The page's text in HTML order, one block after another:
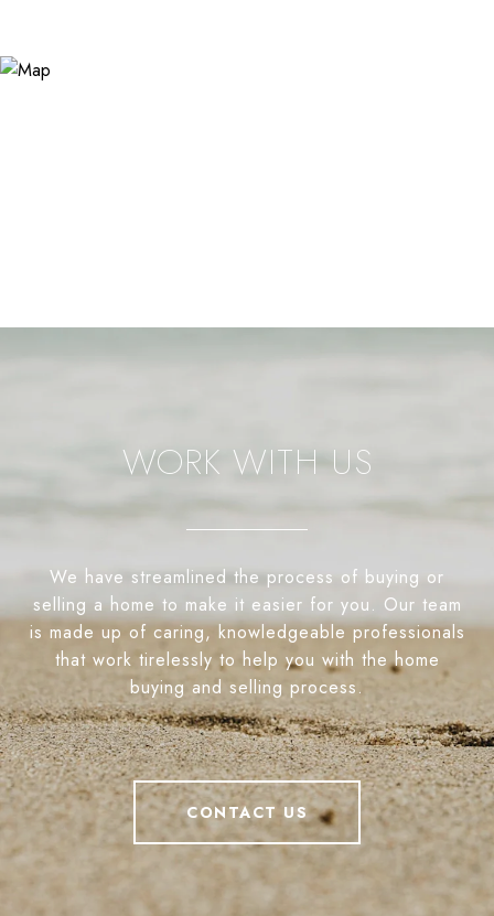
WORK WITH US
We have streamlined the process of buying or
selling a home to make it easier for you. Our team
is made up of caring, knowledgeable professionals
that work tirelessly to help you with the home
buying and selling process.
CONTACT US